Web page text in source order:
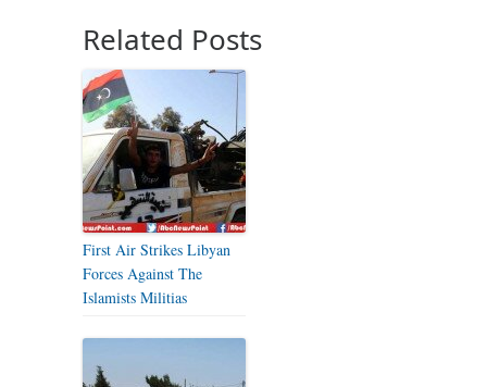
Related Posts
First Air Strikes Libyan
Forces Against The
Islamists Militias